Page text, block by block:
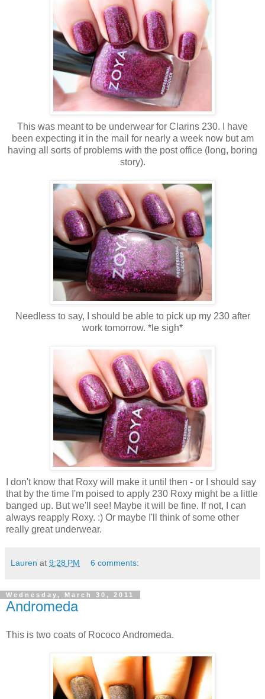
This was meant to be underwear for Clarins 230. I have
been expecting it in the mail for nearly a week now but am
having all sorts of problems with the post office (long, boring
story).
Needless to say, I should be able to pick up my 230 after
work tomorrow. *le sigh*
I don't know that Roxy will make it until then - or I should say
that by the time I'm poised to apply 230 Roxy might be a little
banged up. But we'll see! Maybe it will be fine. If not, I can
always reapply Roxy. :) Or maybe I'll think of some other
really great underwear.
Lauren at 9:28 PM 6 comments:
Wednesday, March 30, 2011
Andromeda
This is two coats of Rococo Andromeda.